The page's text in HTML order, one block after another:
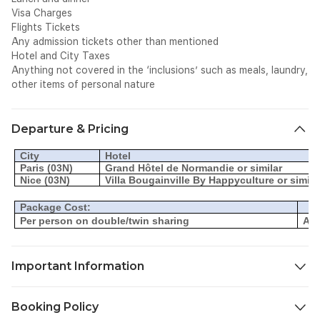
Visa Charges
Flights Tickets
Any admission tickets other than mentioned
Hotel and City Taxes
Anything not covered in the ‘inclusions’ such as meals, laundry,
other items of personal nature
Departure & Pricing
City
Hotel
Paris (03N)
Grand Hôtel de Normandie or similar
Nice (03N)
Villa Bougainville By Happyculture or
Package Cost:
Per person on double/twin sharing
Important Information
booking. Flight and hotel fares may change at any point in time.
Booking Policy